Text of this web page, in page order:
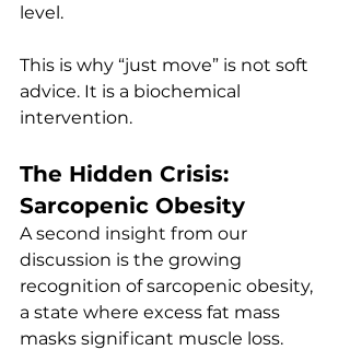
level.
This is why “just move” is not soft
advice. It is a biochemical
intervention.
The Hidden Crisis:
Sarcopenic Obesity
A second insight from our
discussion is the growing
recognition of sarcopenic obesity,
a state where excess fat mass
masks significant muscle loss.